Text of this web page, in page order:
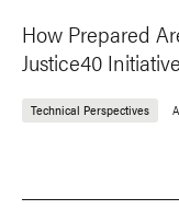
How Prepared
Justice40
Technical Perspectives